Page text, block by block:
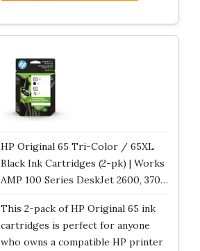
HP Original 65 Tri-Color / 65XL
Black Ink Cartridges (2-pk) | Works
AMP 100 Series DeskJet 2600, 370…
This 2-pack of HP Original 65 ink
cartridges is perfect for anyone
who owns a compatible HP printer